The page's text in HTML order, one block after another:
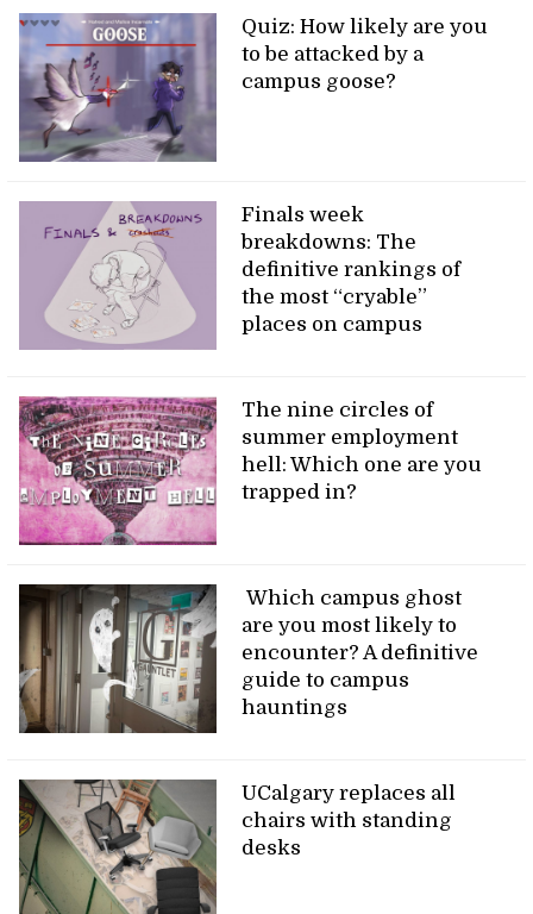
Quiz: How likely are you
to be attacked by a
campus goose?
Finals week
breakdowns: The
definitive rankings of
the most “cryable”
places on campus
The nine circles of
summer employment
hell: Which one are you
trapped in?
Which campus ghost
are you most likely to
encounter? A definitive
guide to campus
hauntings
UCalgary replaces all
chairs with standing
desks